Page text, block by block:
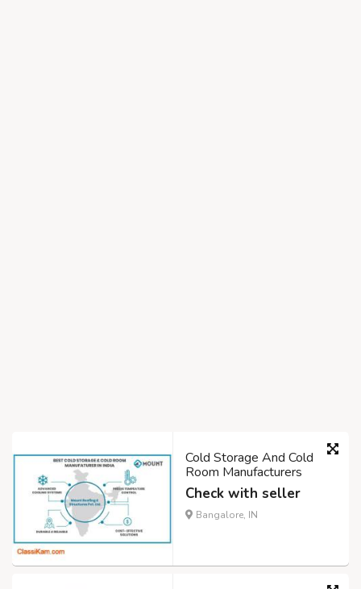
Cold Storage And Cold
Room Manufacturers
Check with seller
Bangalore, IN